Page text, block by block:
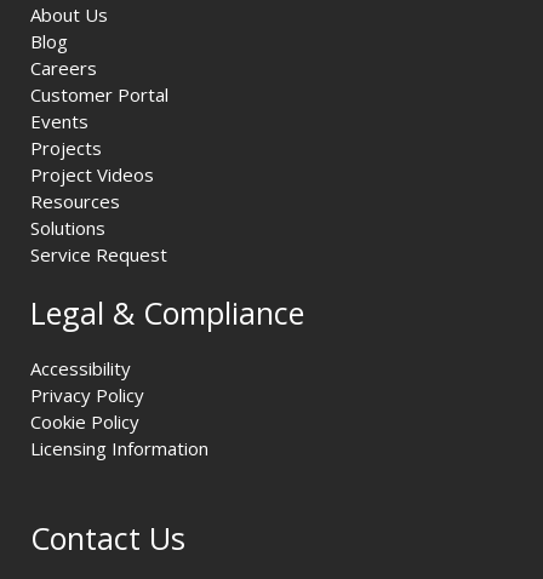
About Us
Blog
Careers
Customer Portal
Events
Projects
Project Videos
Resources
Solutions
Service Request
Legal & Compliance
Accessibility
Privacy Policy
Cookie Policy
Licensing Information
Contact Us